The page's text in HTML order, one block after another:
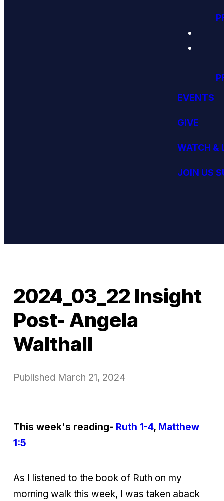
EVENTS
GIVE
WATCH &
JOIN US
2024_03_22 Insight
Post- Angela
Walthall
Published March 21, 2024
This week's reading- Ruth 1-4, Matthew
1:5
As I listened to the book of Ruth on my
morning walk this week, I was taken aback